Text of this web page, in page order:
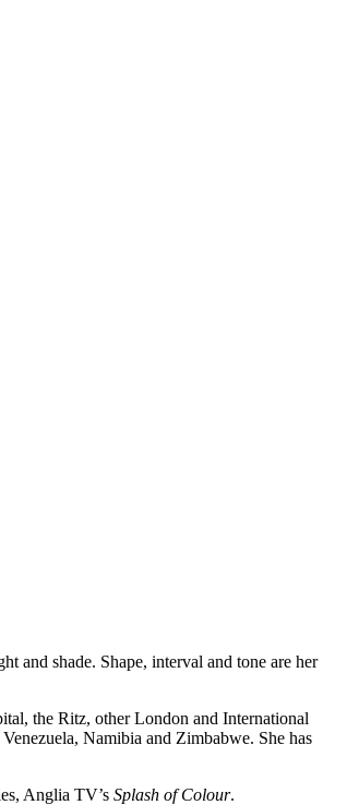
and shade. Shape, interval and tone are her
the Ritz, other London and International
Namibia and Zimbabwe. She has
Anglia TV’s Splash of Colour.